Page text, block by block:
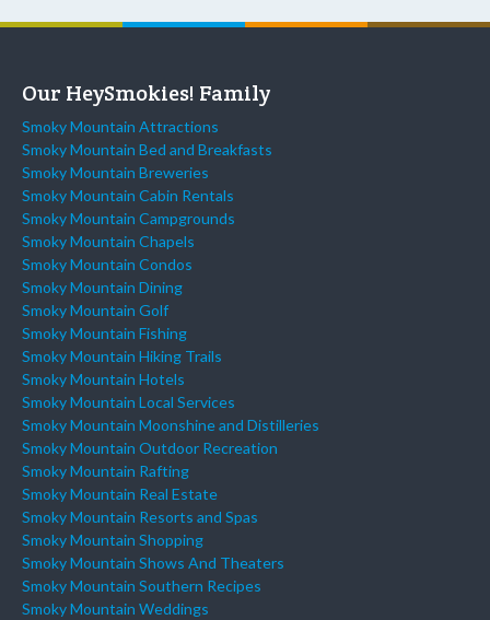
Our HeySmokies! Family
Smoky Mountain Attractions
Smoky Mountain Bed and Breakfasts
Smoky Mountain Breweries
Smoky Mountain Cabin Rentals
Smoky Mountain Campgrounds
Smoky Mountain Chapels
Smoky Mountain Condos
Smoky Mountain Dining
Smoky Mountain Golf
Smoky Mountain Fishing
Smoky Mountain Hiking Trails
Smoky Mountain Hotels
Smoky Mountain Local Services
Smoky Mountain Moonshine and Distilleries
Smoky Mountain Outdoor Recreation
Smoky Mountain Rafting
Smoky Mountain Real Estate
Smoky Mountain Resorts and Spas
Smoky Mountain Shopping
Smoky Mountain Shows And Theaters
Smoky Mountain Southern Recipes
Smoky Mountain Weddings